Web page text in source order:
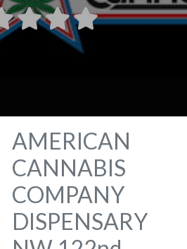
AMERICAN
CANNABIS
COMPANY
DISPENSARY